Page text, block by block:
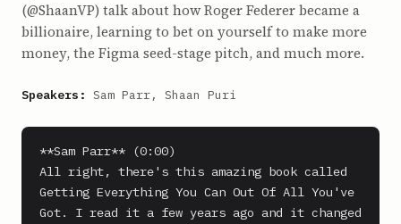
(@ShaanVP) talk about how Roger Federer became a
billionaire, learning to bet on yourself to make more
money, the Figma seed-stage pitch, and much more.
Speakers: Sam Parr, Shaan Puri
**Sam Parr** (0:00)
All right, there's this amazing book called
Getting Everything You Can Out Of All You've
Got. I read it a few years ago and it changed